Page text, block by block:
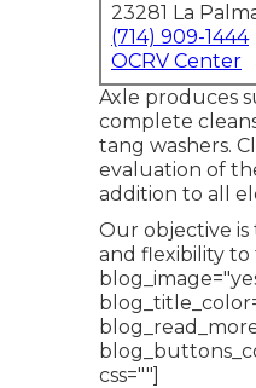
23281 La
(714) 909-1444
OCRV Center
Axle produces
complete
tang washers.
evaluation of
addition to all
Our objective
and flexibility
css=""]